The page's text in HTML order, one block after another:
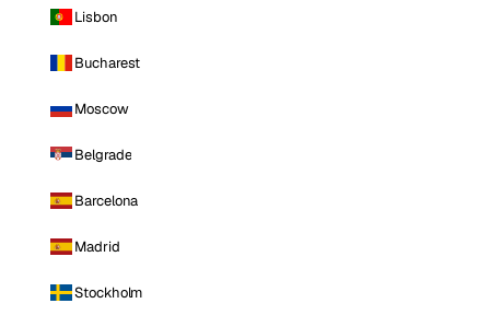
Lisbon
Bucharest
Moscow
Belgrade
Barcelona
Madrid
Stockholm